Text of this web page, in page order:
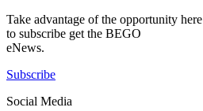
Take advantage of the opportunity here
to subscribe get the BEGO
eNews.
Subscribe
Social Media